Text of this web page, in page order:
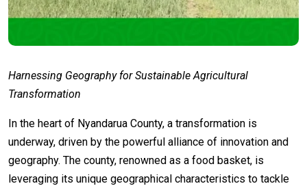
Harnessing Geography for Sustainable Agricultural
Transformation
In the heart of Nyandarua County, a transformation is
underway, driven by the powerful alliance of innovation and
geography. The county, renowned as a food basket, is
leveraging its unique geographical characteristics to tackle